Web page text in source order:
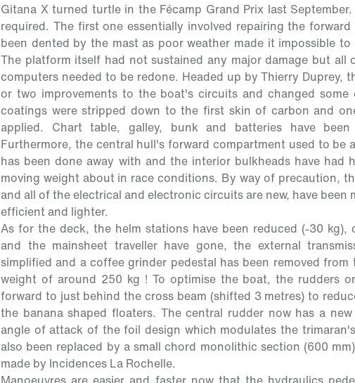
Gitana X turned turtle in the Fécamp Grand Prix last
required. The first one essentially involved repairing the
been dented by the mast as poor weather made it impossible
The platform itself had not sustained any major damage but all
computers needed to be redone. Headed up by Thierry Duprey,
or two improvements to the boat's circuits and changed
coatings were stripped down to the first skin of carbon and
applied. Chart table, galley, bunk and batteries have
Furthermore, the central hull's forward compartment used to be
has been done away with and the interior bulkheads have had
moving weight about in race conditions. By way of precaution,
and all of the electrical and electronic circuits are new, have
efficient and lighter.
As for the deck, the helm stations have been reduced (-30 kg),
and the mainsheet traveller have gone, the external
simplified and a coffee grinder pedestal has been removed
weight of around 250 kg ! To optimise the boat, the rudders
forward to just behind the cross beam (shifted 3 metres) to
the banana shaped floaters. The central rudder now has a
angle of attack of the foil design which modulates the
also been replaced by a small chord monolithic section (600
made by Incidences La Rochelle.